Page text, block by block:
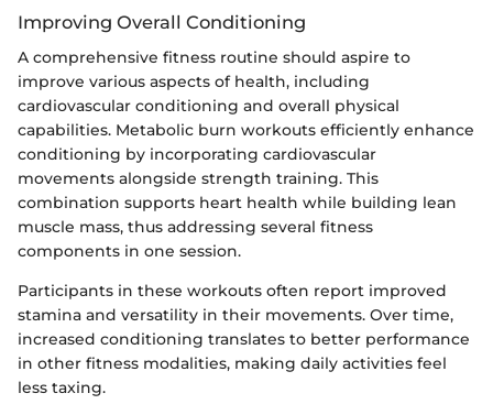
Improving Overall Conditioning
A comprehensive fitness routine should aspire to
improve various aspects of health, including
cardiovascular conditioning and overall physical
capabilities. Metabolic burn workouts efficiently enhance
conditioning by incorporating cardiovascular
movements alongside strength training. This
combination supports heart health while building lean
muscle mass, thus addressing several fitness
components in one session.
Participants in these workouts often report improved
stamina and versatility in their movements. Over time,
increased conditioning translates to better performance
in other fitness modalities, making daily activities feel
less taxing.